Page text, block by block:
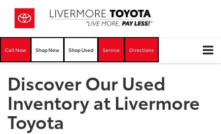
Call Now Shop New Shop Used Service Directions
Discover Our Used
Inventory at Livermore
Toyota